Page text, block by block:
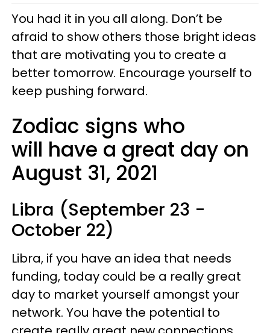
You had it in you all along. Don’t be
afraid to show others those bright ideas
that are motivating you to create a
better tomorrow. Encourage yourself to
keep pushing forward.
Zodiac signs who
will have a great day on
August 31, 2021
Libra (September 23 -
October 22)
Libra, if you have an idea that needs
funding, today could be a really great
day to market yourself amongst your
network. You have the potential to